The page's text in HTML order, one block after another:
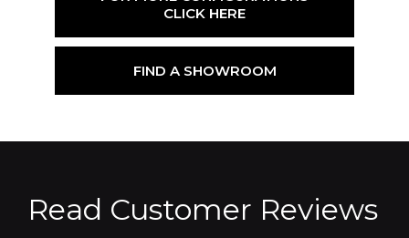
CLICK HERE
FIND A SHOWROOM
Read Customer Reviews